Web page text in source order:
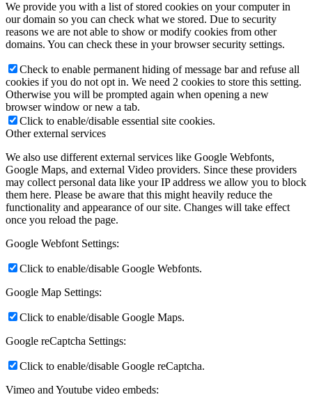
We provide you with a list of stored cookies on your computer in
our domain so you can check what we stored. Due to security
reasons we are not able to show or modify cookies from other
domains. You can check these in your browser security settings.
Check to enable permanent hiding of message bar and refuse all
cookies if you do not opt in. We need 2 cookies to store this setting.
Otherwise you will be prompted again when opening a new
browser window or new a tab.
Click to enable/disable essential site cookies.
Other external services
We also use different external services like Google Webfonts,
Google Maps, and external Video providers. Since these providers
may collect personal data like your IP address we allow you to block
them here. Please be aware that this might heavily reduce the
functionality and appearance of our site. Changes will take effect
once you reload the page.
Google Webfont Settings:
Click to enable/disable Google Webfonts.
Google Map Settings:
Click to enable/disable Google Maps.
Google reCaptcha Settings:
Click to enable/disable Google reCaptcha.
Vimeo and Youtube video embeds: